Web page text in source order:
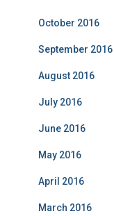
October 2016
September 2016
August 2016
July 2016
June 2016
May 2016
April 2016
March 2016